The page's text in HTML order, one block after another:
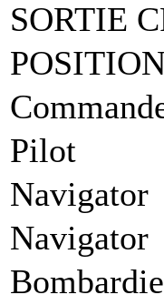
SORTIE
Pilot
Navigator
Navigator